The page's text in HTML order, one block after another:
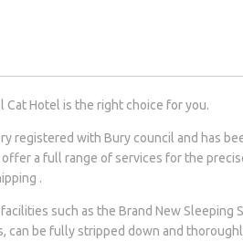
Cat Hotel is the right choice for you.
registered with Bury council and has
a full range of services for the
.
such as the Brand New Sleeping
can be fully stripped down and